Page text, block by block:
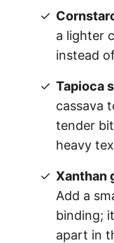
a lighter
instead
Tapioca
cassava
tender
heavy
Xanthan
Add a
binding;
apart in